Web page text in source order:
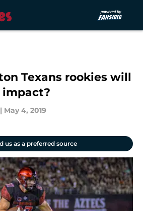
Texans rookies will
impact?
| May 4, 2019
us as a preferred source